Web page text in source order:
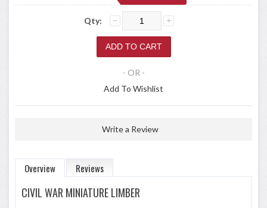
Qty:
- OR -
Add To Wishlist
Write a Review
Overview Reviews
CIVIL WAR MINIATURE LIMBER